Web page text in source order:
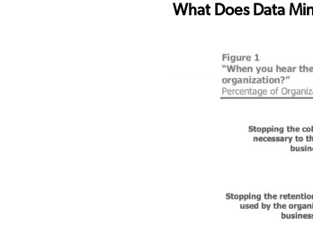
What Does Data